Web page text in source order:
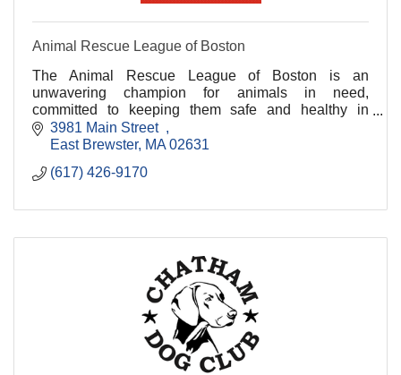
Animal Rescue League of Boston
The Animal Rescue League of Boston is an
unwavering champion for animals in need,
committed to keeping them safe and healthy in
habitats and homes.
3981 Main Street
East Brewster MA 02631
(617) 426-9170